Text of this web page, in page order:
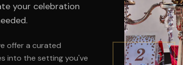
your celebration
offer a curated
into the setting you've